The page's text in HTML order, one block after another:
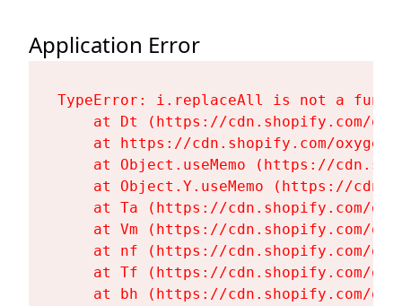
Application Error
TypeError: i.replaceAll is not a
at Dt (https://cdn.shopify.com/
at https://cdn.shopify.com/
at Object.useMemo (https://
at Object.Y.useMemo (https://
at Ta (https://cdn.shopify.com/
at Vm (https://cdn.shopify.com/
at nf (https://cdn.shopify.com/
at Tf (https://cdn.shopify.com/
at bh (https://cdn.shopify.com/